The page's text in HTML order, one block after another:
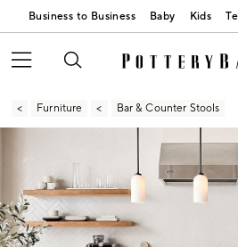
Business to Business Baby Kids
Furniture Bar & Counter Stools
Zoomable product image